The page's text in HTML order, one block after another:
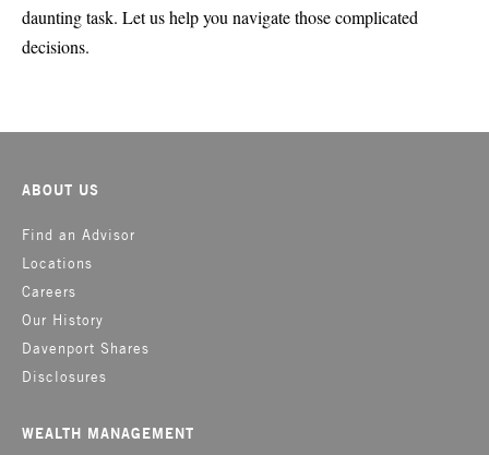
daunting task. Let us help you navigate those complicated
decisions.
ABOUT US
Find an Advisor
Locations
Careers
Our History
Davenport Shares
Disclosures
WEALTH MANAGEMENT